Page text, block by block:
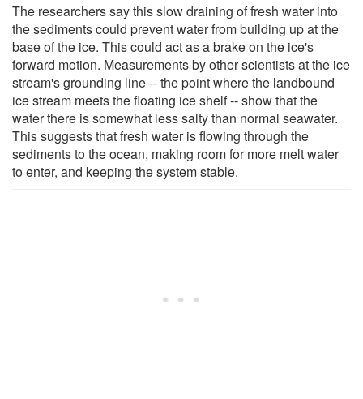
The researchers say this slow draining of fresh water into
the sediments could prevent water from building up at the
base of the ice. This could act as a brake on the ice's
forward motion. Measurements by other scientists at the ice
stream's grounding line -- the point where the landbound
ice stream meets the floating ice shelf -- show that the
water there is somewhat less salty than normal seawater.
This suggests that fresh water is flowing through the
sediments to the ocean, making room for more melt water
to enter, and keeping the system stable.